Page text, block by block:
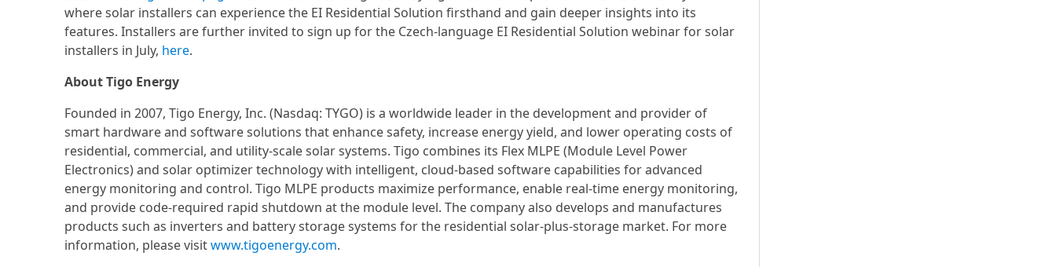
where solar installers can experience the EI Residential Solution firsthand and gain deeper insights into its
features. Installers are further invited to sign up for the Czech-language EI Residential Solution webinar for solar
installers in July, here.
About Tigo Energy
Founded in 2007, Tigo Energy, Inc. (Nasdaq: TYGO) is a worldwide leader in the development and provider of
smart hardware and software solutions that enhance safety, increase energy yield, and lower operating costs of
residential, commercial, and utility-scale solar systems. Tigo combines its Flex MLPE (Module Level Power
Electronics) and solar optimizer technology with intelligent, cloud-based software capabilities for advanced
energy monitoring and control. Tigo MLPE products maximize performance, enable real-time energy monitoring,
and provide code-required rapid shutdown at the module level. The company also develops and manufactures
products such as inverters and battery storage systems for the residential solar-plus-storage market. For more
information, please visitwww.tigoenergy.com.